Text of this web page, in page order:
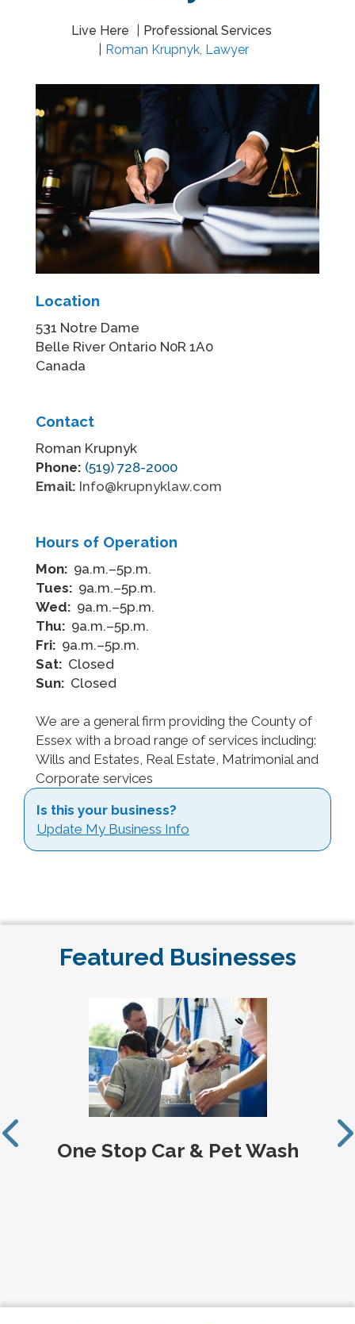
Live Here
Professional Services
Roman Krupnyk, Lawyer
Location
531 Notre Dame
Belle River Ontario N0R 1A0
Canada
Contact
Roman Krupnyk
Phone: (519) 728-2000
Email: Info@krupnyklaw.com
Hours of Operation
Mon: 9a.m.–5p.m.
Tues: 9a.m.–5p.m.
Wed: 9a.m.–5p.m.
Thu: 9a.m.–5p.m.
Fri: 9a.m.–5p.m.
Sat: Closed
Sun: Closed
We are a general firm providing the County of
Essex with a broad range of services including:
Wills and Estates, Real Estate, Matrimonial and
Corporate services
Is this your business?
Update My Business Info
Featured Businesses
One Stop Car & Pet Wash